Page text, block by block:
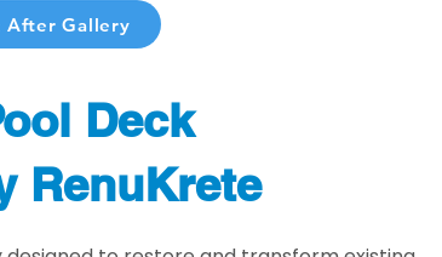
After Gallery
Deck
RenuKrete